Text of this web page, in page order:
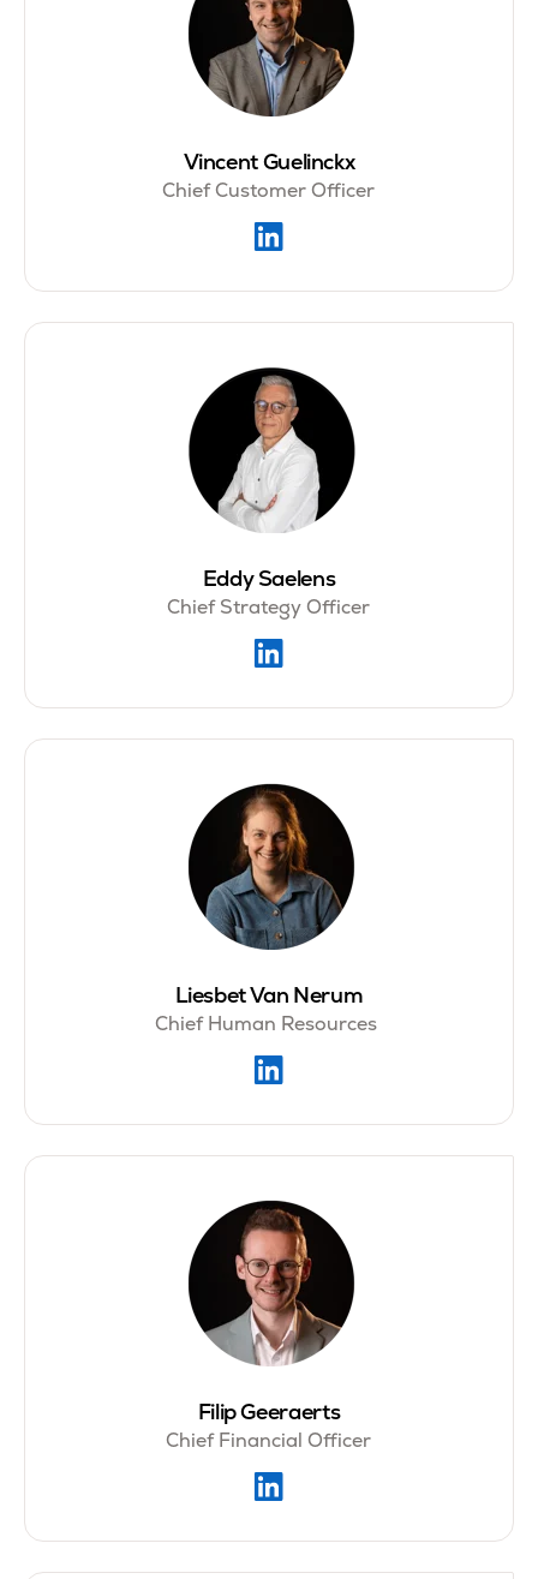
Vincent Guelinckx
Chief Customer Officer
Eddy Saelens
Chief Strategy Officer
Liesbet Van Nerum
Chief Human Resources
Filip Geeraerts
Chief Financial Officer